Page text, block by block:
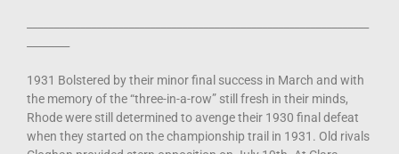
1931 Bolstered by their minor final success in March and with
the memory of the “three-in-a-row” still fresh in their minds,
Rhode were still determined to avenge their 1930 final defeat
when they started on the championship trail in 1931. Old rivals